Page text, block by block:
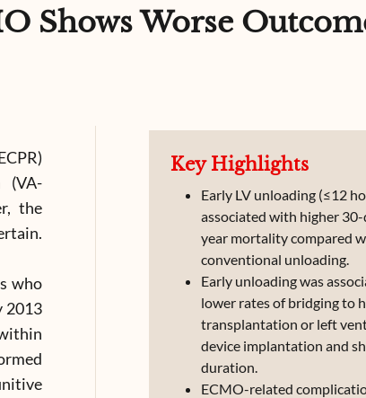
Shows Worse
(VA-
the
who
2013
Key Highlights
Early LV unloading (≤12
associated with higher 30-
year mortality compared
conventional unloading.
Early unloading was
lower rates of bridging to
transplantation or left
device implantation and
duration.
ECMO-related